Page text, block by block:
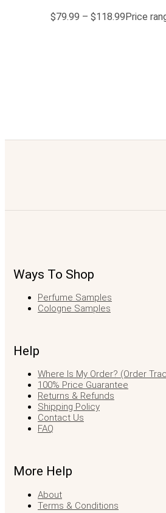
$79.99 – $118.99Price
Ways To Shop
Perfume Samples
Cologne Samples
Help
Where Is My Order? (Order
100% Price Guarantee
Returns & Refunds
Shipping Policy
Contact Us
FAQ
More Help
About
Terms & Conditions